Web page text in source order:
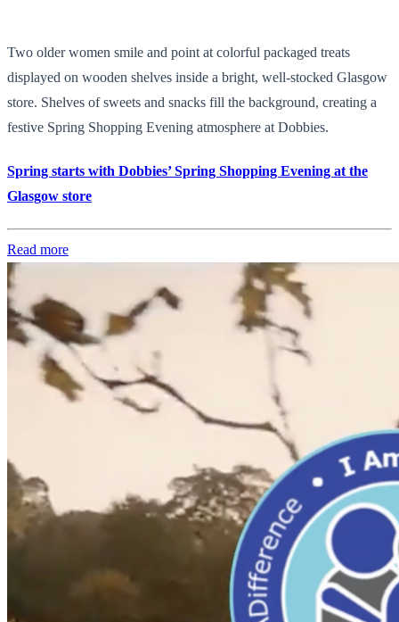
Two older women smile and point at colorful packaged treats
displayed on wooden shelves inside a bright, well-stocked Glasgow
store. Shelves of sweets and snacks fill the background, creating a
festive Spring Shopping Evening atmosphere at Dobbies.
Spring starts with Dobbies’ Spring Shopping Evening at the
Glasgow store
Read more